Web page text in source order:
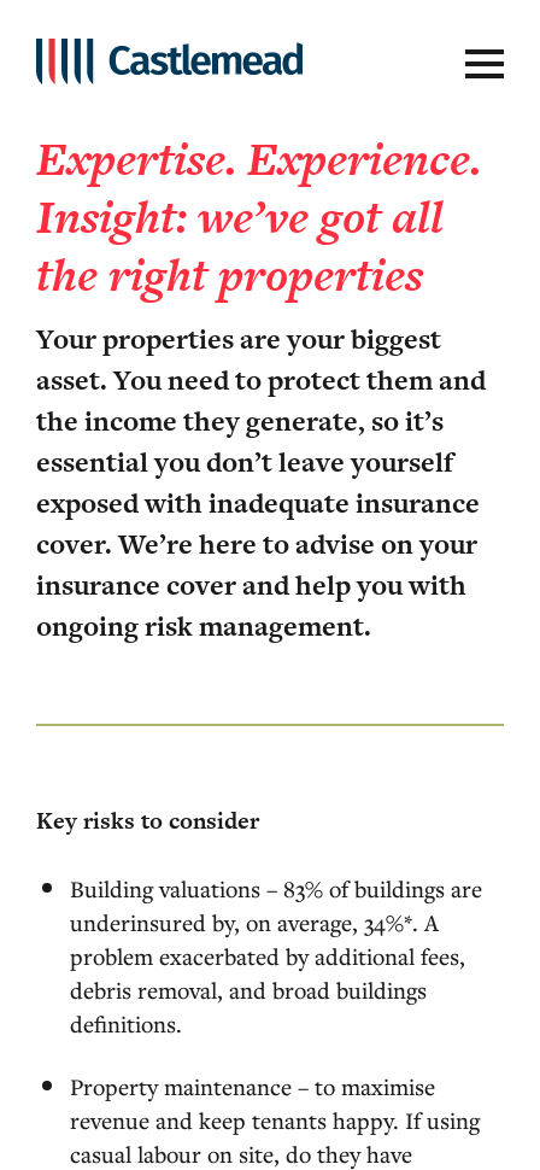
Property owners
Expertise. Experience.
Insight: we’ve got all
the right properties
Your properties are your biggest
asset. You need to protect them and
the income they generate, so it’s
essential you don’t leave yourself
exposed with inadequate insurance
cover. We’re here to advise on your
insurance cover and help you with
ongoing risk management.
Key risks to consider
Building valuations – 83% of buildings are
underinsured by, on average, 34%*. A
problem exacerbated by additional fees,
debris removal, and broad buildings
definitions.
Property maintenance – to maximise
revenue and keep tenants happy. If using
casual labour on site, do they have